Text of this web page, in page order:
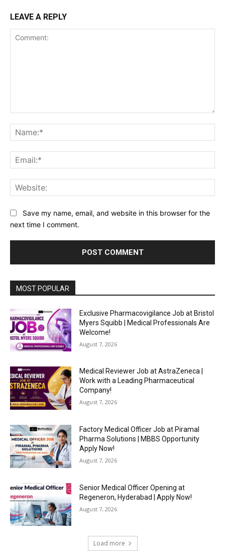
LEAVE A REPLY
Save my name, email, and website in this browser for the
next time I comment.
MOST POPULAR
Exclusive Pharmacovigilance Job at Bristol
Myers Squibb | Medical Professionals Are
Welcome!
August 7, 2026
Medical Reviewer Job at AstraZeneca |
Work with a Leading Pharmaceutical
Company!
August 7, 2026
Factory Medical Officer Job at Piramal
Pharma Solutions | MBBS Opportunity
Apply Now!
August 7, 2026
Senior Medical Officer Opening at
Regeneron, Hyderabad | Apply Now!
August 7, 2026
Load more